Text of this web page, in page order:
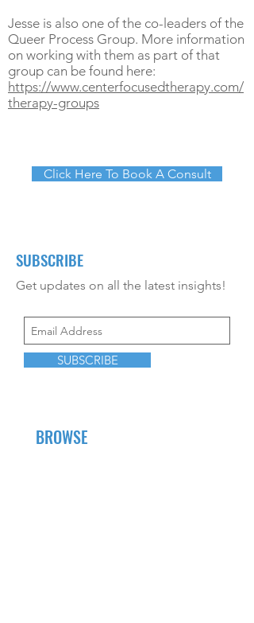
Jesse is also one of the co-leaders of the
Queer Process Group. More information
on working with them as part of that
group can be found here:
https://www.centerfocusedtherapy.com/
therapy-groups
Click Here To Book A Consult
SUBSCRIBE
Get updates on all the latest insights!
SUBSCRIBE
BROWSE